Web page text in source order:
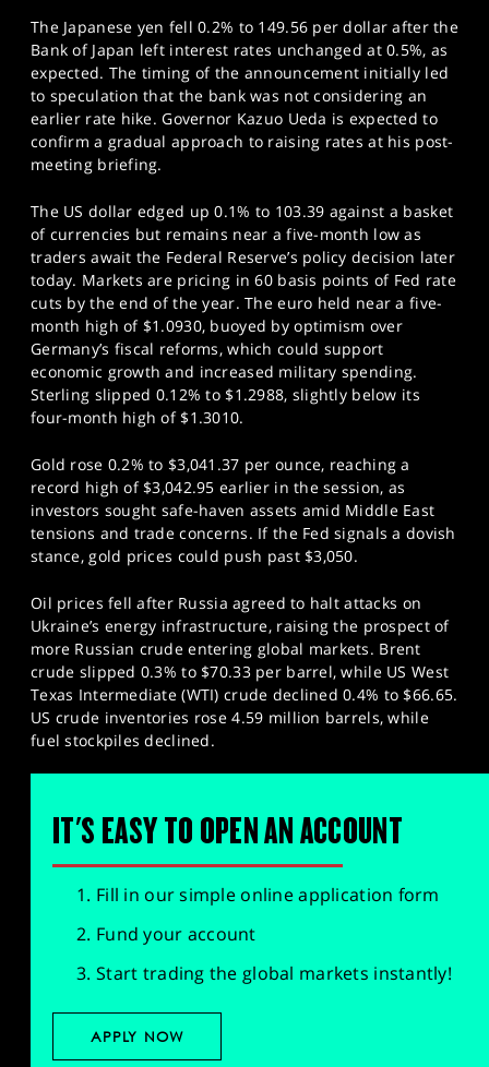
The Japanese yen fell 0.2% to 149.56 per dollar after the
Bank of Japan left interest rates unchanged at 0.5%, as
expected. The timing of the announcement initially led
to speculation that the bank was not considering an
earlier rate hike. Governor Kazuo Ueda is expected to
confirm a gradual approach to raising rates at his post-
meeting briefing.
The US dollar edged up 0.1% to 103.39 against a basket
of currencies but remains near a five-month low as
traders await the Federal Reserve’s policy decision later
today. Markets are pricing in 60 basis points of Fed rate
cuts by the end of the year. The euro held near a five-
month high of $1.0930, buoyed by optimism over
Germany’s fiscal reforms, which could support
economic growth and increased military spending.
Sterling slipped 0.12% to $1.2988, slightly below its
four-month high of $1.3010.
Gold rose 0.2% to $3,041.37 per ounce, reaching a
record high of $3,042.95 earlier in the session, as
investors sought safe-haven assets amid Middle East
tensions and trade concerns. If the Fed signals a dovish
stance, gold prices could push past $3,050.
Oil prices fell after Russia agreed to halt attacks on
Ukraine’s energy infrastructure, raising the prospect of
more Russian crude entering global markets. Brent
crude slipped 0.3% to $70.33 per barrel, while US West
Texas Intermediate (WTI) crude declined 0.4% to $66.65.
US crude inventories rose 4.59 million barrels, while
fuel stockpiles declined.
IT'S EASY TO OPEN AN ACCOUNT
Fill in our simple online application form
Fund your account
Start trading the global markets instantly!
APPLY NOW